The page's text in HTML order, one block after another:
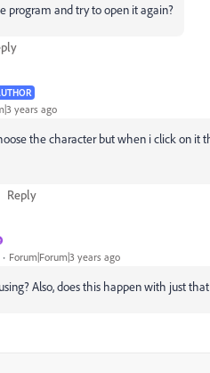
program and try to open it again?
years ago
the character but when i click on it
Reply
Forum|Forum|3 years ago
Also, does this happen with just